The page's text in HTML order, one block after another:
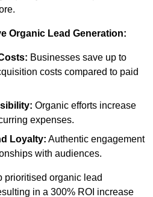
Organic Lead Generation:
Businesses save up to
costs compared to paid
Organic efforts increase
expenses.
Loyalty: Authentic engagement
with audiences.
prioritised organic lead
in a 300% ROI increase